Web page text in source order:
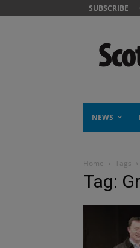
SUBSCRIBE
NEWS
Home Tags
Tag: